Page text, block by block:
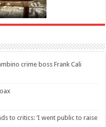
crime boss Frank Cali
to critics: ‘I went public to raise